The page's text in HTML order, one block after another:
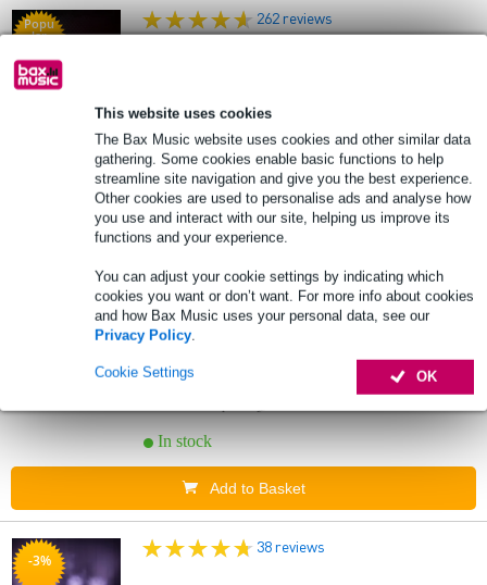
This website uses cookies
The Bax Music website uses cookies and other similar data
gathering. Some cookies enable basic functions to help
streamline site navigation and give you the best experience.
Other cookies are used to personalise ads and analyse how
you use and interact with our site, helping us improve its
functions and your experience.
You can adjust your cookie settings by indicating which
cookies you want or don’t want. For more info about cookies
and how Bax Music uses your personal data, see our
Privacy Policy.
OK
Cookie Settings
Popu
lar
🔥HOT & NEW
262 reviews
Recommended price £216.04 £214.72
In stock
Add to Basket
41 reviews
Ayra Compar 60 complete LED set
£726
In stock
Add to Basket
-3%
38 reviews